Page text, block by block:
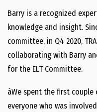
Barry is a recognized
knowledge and insight.
committee, in Q4 2020,
collaborating with Barry
for the ELT Committee.
àWe spent the first
everyone who was